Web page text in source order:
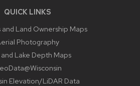
QUICK LINKS
Land Ownership Maps
Photography
Lake Depth Maps
Elevation/LiDAR Data